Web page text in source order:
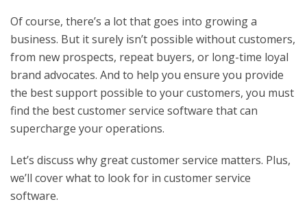
Of course, there’s a lot that goes into growing a
business. But it surely isn’t possible without customers,
from new prospects, repeat buyers, or long-time loyal
brand advocates. And to help you ensure you provide
the best support possible to your customers, you must
find the best customer service software that can
supercharge your operations.
Let’s discuss why great customer service matters. Plus,
we’ll cover what to look for in customer service
software.